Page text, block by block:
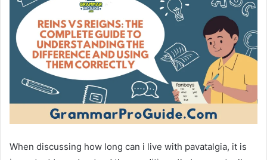
When discussing how long can i live with pavatalgia, it is